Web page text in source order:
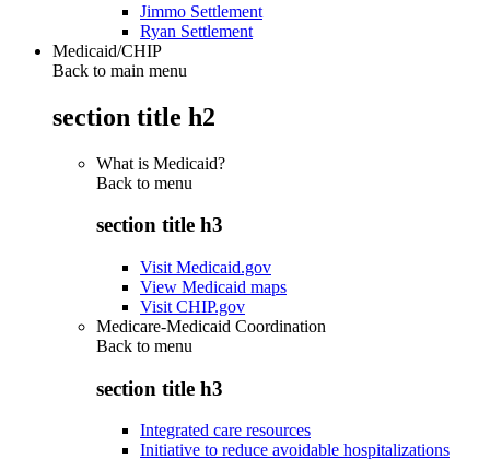
Jimmo Settlement
Ryan Settlement
Medicaid/CHIP
Back to main menu
section title h2
What is Medicaid?
Back to menu
section title h3
Visit Medicaid.gov
View Medicaid maps
Visit CHIP.gov
Medicare-Medicaid Coordination
Back to menu
section title h3
Integrated care resources
Initiative to reduce avoidable hospitalizations